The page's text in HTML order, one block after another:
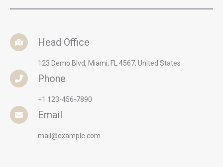
Head Office
123 Demo Blvd, Miami, FL 4567, United States
Phone
+1 123-456-7890
Email
mail@example.com